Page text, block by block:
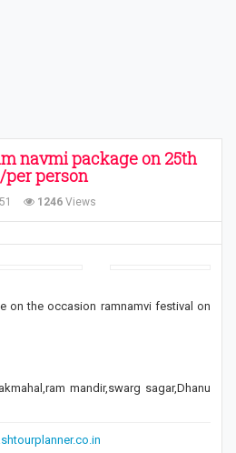
navmi package on 25th
per person
1246 Views
on the occasion ramnamvi festival on
mandir,swarg sagar,Dhanu